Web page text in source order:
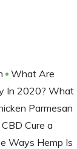
What Are
In 2020? What
Parmesan
Cure a
Ways Hemp Is